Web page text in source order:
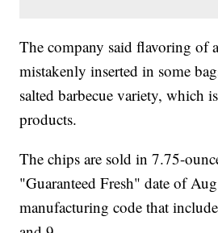
The company said flavoring of
mistakenly inserted in some
salted barbecue variety, which
products.
The chips are sold in 7.75-
"Guaranteed Fresh" date of
manufacturing code that